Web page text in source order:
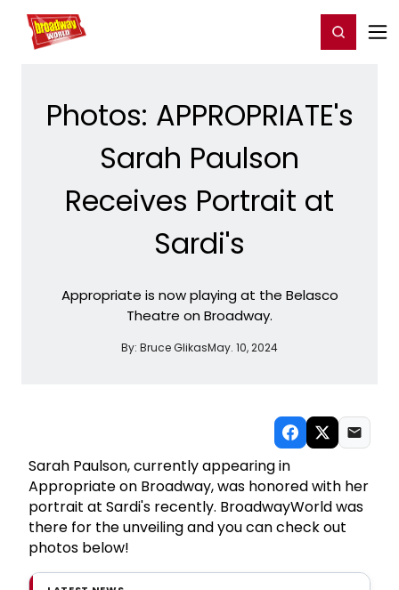
Home For You Register/Login
Photos: APPROPRIATE's
Sarah Paulson
Receives Portrait at
Sardi's
Appropriate is now playing at the Belasco
Theatre on Broadway.
By: Bruce GlikasMay. 10, 2024
Sarah Paulson, currently appearing in
Appropriate on Broadway, was honored with her
portrait at Sardi's recently. BroadwayWorld was
there for the unveiling and you can check out
photos below!